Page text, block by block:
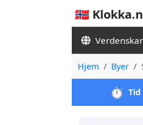
🇳🇴
Hjem Byer
⏱️ Tid